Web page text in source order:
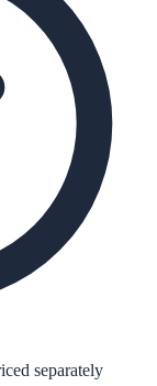
separately